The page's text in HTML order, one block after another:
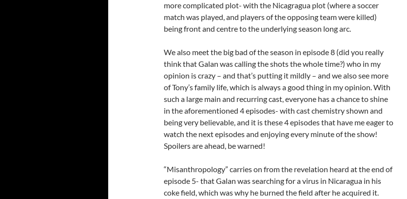
more complicated plot- with the Nicagragua plot (where a soccer
match was played, and players of the opposing team were killed)
being front and centre to the underlying season long arc.
We also meet the big bad of the season in episode 8 (did you really
think that Galan was calling the shots the whole time?) who in my
opinion is crazy – and that’s putting it mildly – and we also see more
of Tony’s family life, which is always a good thing in my opinion. With
such a large main and recurring cast, everyone has a chance to shine
in the aforementioned 4 episodes- with cast chemistry shown and
being very believable, and it is these 4 episodes that have me eager to
watch the next episodes and enjoying every minute of the show!
Spoilers are ahead, be warned!
“Misanthropology” carries on from the revelation heard at the end of
episode 5- that Galan was searching for a virus in Nicaragua in his
coke field, which was why he burned the field after he acquired it.